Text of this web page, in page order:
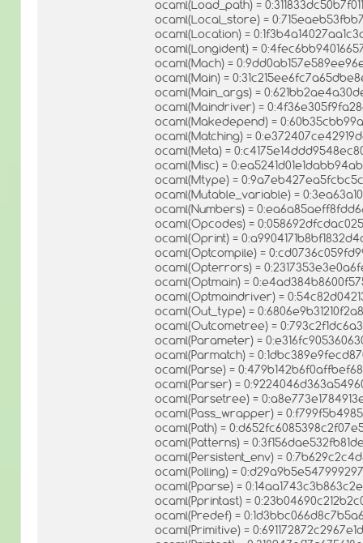
ocaml(Load_path) =
ocaml(Local_store) =
ocaml(Location) =
ocaml(Longident) =
ocaml(Mach) =
ocaml(Main) =
ocaml(Main_args) =
ocaml(Maindriver) =
ocaml(Makedepend) =
ocaml(Matching) =
ocaml(Meta) =
ocaml(Misc) =
ocaml(Mtype) =
ocaml(Mutable_variable) =
ocaml(Numbers) =
ocaml(Opcodes) =
ocaml(Oprint) =
ocaml(Optcompile) =
ocaml(Opterrors) =
ocaml(Optmain) =
ocaml(Optmaindriver) =
ocaml(Out_type) =
ocaml(Outcometree) =
ocaml(Parameter) =
ocaml(Parmatch) =
ocaml(Parse) =
ocaml(Parser) =
ocaml(Parsetree) =
ocaml(Pass_wrapper) =
ocaml(Path) =
ocaml(Patterns) =
ocaml(Persistent_env) =
ocaml(Polling) =
ocaml(Pparse) =
ocaml(Pprintast) =
ocaml(Predef) =
ocaml(Primitive) =